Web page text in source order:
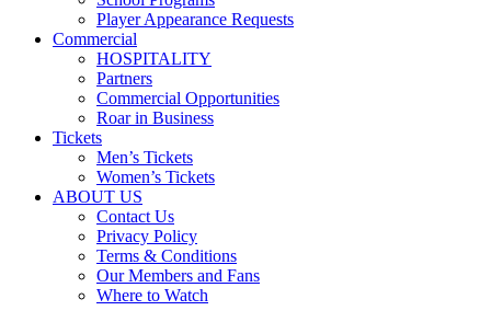
Player Appearance Requests
Commercial
HOSPITALITY
Partners
Commercial Opportunities
Roar in Business
Tickets
Men’s Tickets
Women’s Tickets
ABOUT US
Contact Us
Privacy Policy
Terms & Conditions
Our Members and Fans
Where to Watch